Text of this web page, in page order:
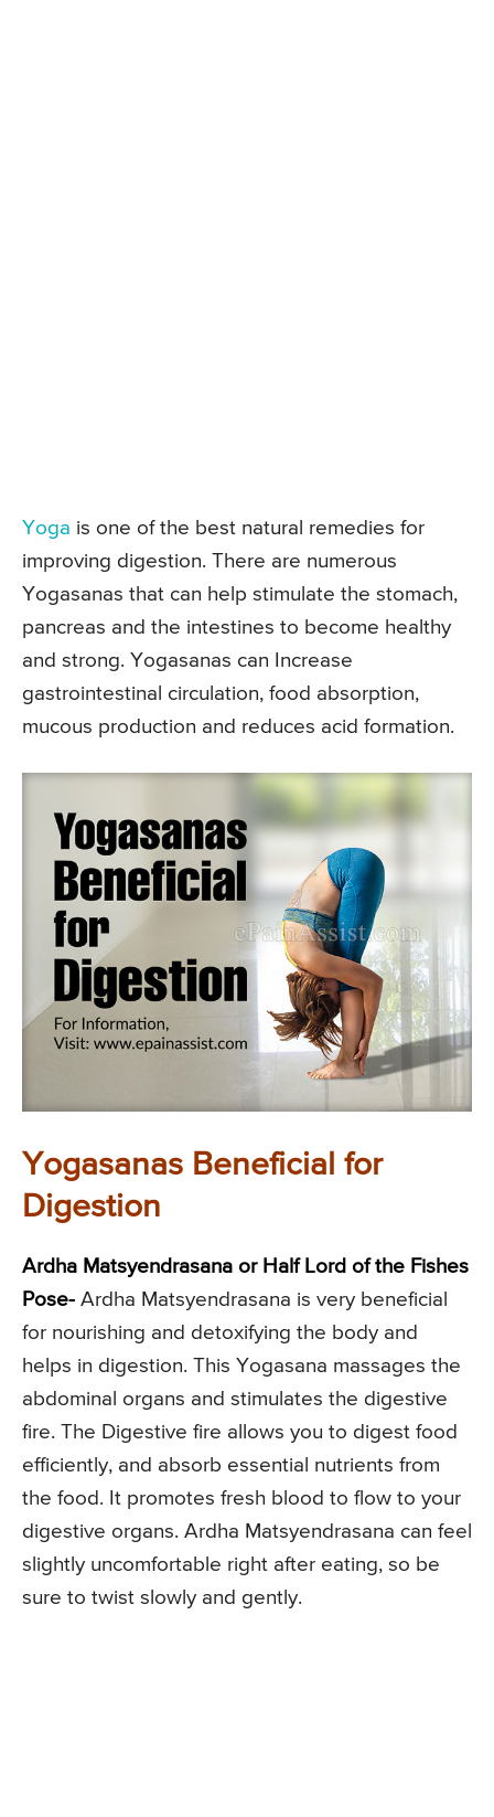
Yoga is one of the best natural remedies for
improving digestion. There are numerous
Yogasanas that can help stimulate the stomach,
pancreas and the intestines to become healthy
and strong. Yogasanas can Increase
gastrointestinal circulation, food absorption,
mucous production and reduces acid formation.
Yogasanas Beneficial for
Digestion
Ardha Matsyendrasana or Half Lord of the Fishes
Pose- Ardha Matsyendrasana is very beneficial
for nourishing and detoxifying the body and
helps in digestion. This Yogasana massages the
abdominal organs and stimulates the digestive
fire. The Digestive fire allows you to digest food
efficiently, and absorb essential nutrients from
the food. It promotes fresh blood to flow to your
digestive organs. Ardha Matsyendrasana can feel
slightly uncomfortable right after eating, so be
sure to twist slowly and gently.